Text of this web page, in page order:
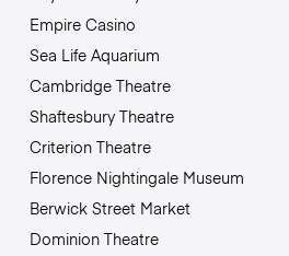
Empire Casino
Sea Life Aquarium
Cambridge Theatre
Shaftesbury Theatre
Criterion Theatre
Florence Nightingale Museum
Berwick Street Market
Dominion Theatre